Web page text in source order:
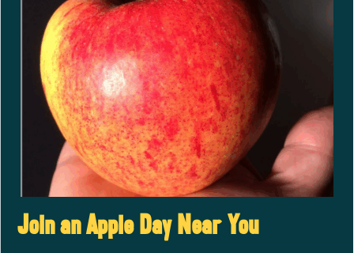
Join an Apple Day Near You